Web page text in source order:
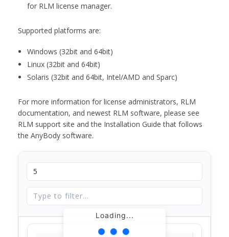
for RLM license manager.
Supported platforms are:
Windows (32bit and 64bit)
Linux (32bit and 64bit)
Solaris (32bit and 64bit, Intel/AMD and Sparc)
For more information for license administrators, RLM
documentation, and newest RLM software, please see
RLM support site and the Installation Guide that follows
the AnyBody software.
Loading...